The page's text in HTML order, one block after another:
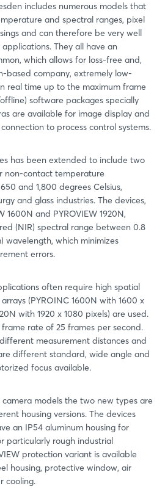
includes numerous models that
and spectral ranges, pixel
and can therefore be very well
They all have an
which allows for loss-free and,
based company, extremely low-
real time up to the maximum frame
software packages specially
are available for image display and
to process control systems.
has been extended to include two
non-contact temperature
and 1,800 degrees Celsius,
and glass industries. The devices,
1600N and PYROVIEW 1920N,
(NIR) spectral range between 0.8
wavelength, which minimizes
errors.
often require high spatial
(PYROINC 1600N with 1600 x
with 1920 x 1080 pixels) are used.
rate of 25 frames per second.
measurement distances and
different standard, wide angle and
focus available.
camera models the two new types are
housing versions. The devices
an IP54 aluminum housing for
particularly rough industrial
protection variant is available
housing, protective window, air
cooling.